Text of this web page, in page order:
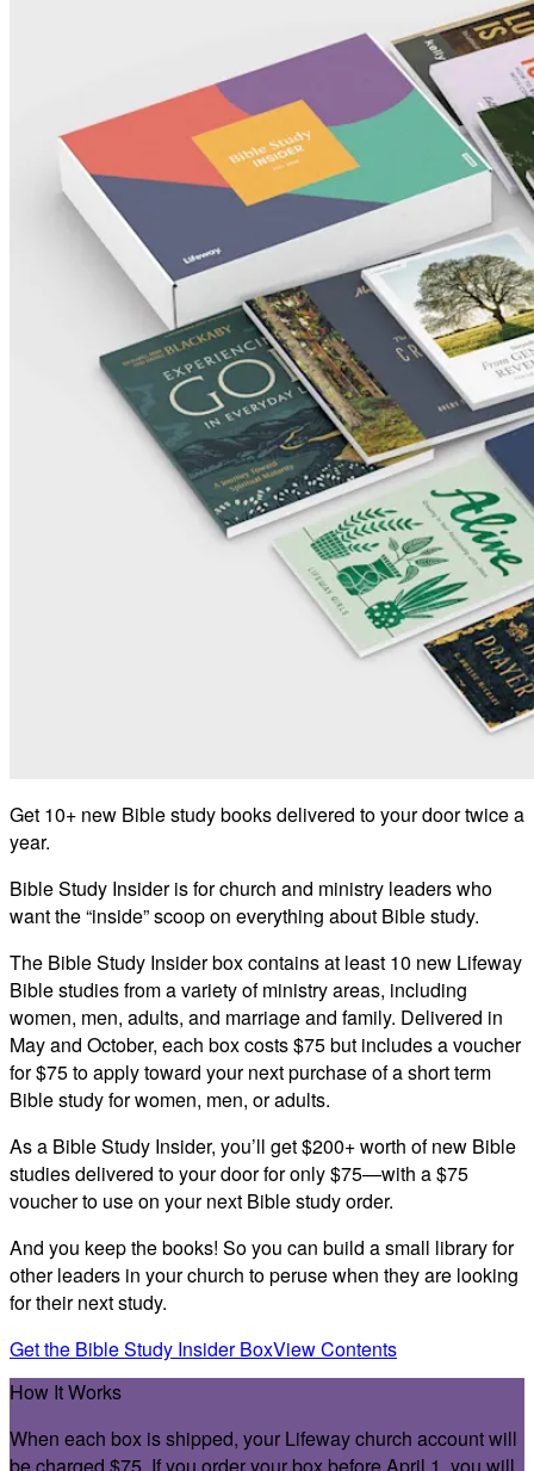
Get 10+ new Bible study books delivered to your door twice a
year.
Bible Study Insider is for church and ministry leaders who
want the “inside” scoop on everything about Bible study.
The Bible Study Insider box contains at least 10 new Lifeway
Bible studies from a variety of ministry areas, including
women, men, adults, and marriage and family. Delivered in
May and October, each box costs $75 but includes a voucher
for $75to apply toward your next purchase of a short term
Bible study for women, men, or adults.
As a Bible Study Insider, you’ll get $200+ worth of new Bible
studies delivered to your door for only $75—with a $75
voucher to use on your next Bible study order.
And you keep the books! So you can build a small library for
other leaders in your church to peruse when they are looking
for their next study.
Get the Bible Study Insider BoxView Contents
How It Works
When each box is shipped, your Lifeway church account will